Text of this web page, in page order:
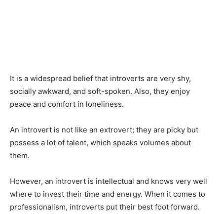
It is a widespread belief that introverts are very shy,
socially awkward, and soft-spoken. Also, they enjoy
peace and comfort in loneliness.
An introvert is not like an extrovert; they are picky but
possess a lot of talent, which speaks volumes about
them.
However, an introvert is intellectual and knows very well
where to invest their time and energy. When it comes to
professionalism, introverts put their best foot forward.